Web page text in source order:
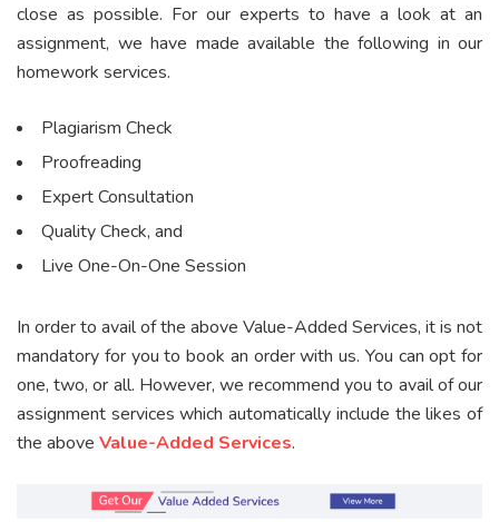
close as possible. For our experts to have a look at an
assignment, we have made available the following in our
homework services.
Plagiarism Check
Proofreading
Expert Consultation
Quality Check, and
Live One-On-One Session
In order to avail of the above Value-Added Services, it is not
mandatory for you to book an order with us. You can opt for
one, two, or all. However, we recommend you to avail of our
assignment services which automatically include the likes of
the above Value-Added Services.